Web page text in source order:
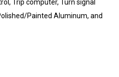
Trip computer, Turn signal
Painted Aluminum, and